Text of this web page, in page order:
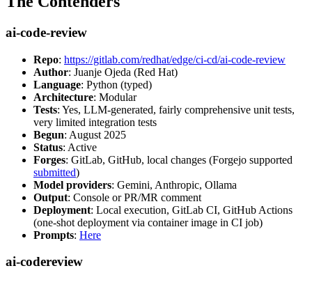
ai-code-review
Repo: https://gitlab.com/redhat/edge/ci-cd/ai-code-review
Author: Juanje Ojeda (Red Hat)
Language: Python (typed)
Architecture: Modular
Tests: Yes, LLM-generated, fairly comprehensive unit tests,
very limited integration tests
Begun: August 2025
Status: Active
Forges: GitLab, GitHub, local changes (Forgejo supported
submitted)
Model providers: Gemini, Anthropic, Ollama
Output: Console or PR/MR comment
Deployment: Local execution, GitLab CI, GitHub Actions
(one-shot deployment via container image in CI job)
Prompts: Here
ai-codereview